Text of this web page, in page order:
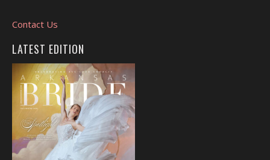
Contact Us
LATEST EDITION